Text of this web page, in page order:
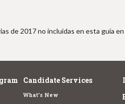
de 2017 no incluidas en esta guía en
Candidate Services
What's New